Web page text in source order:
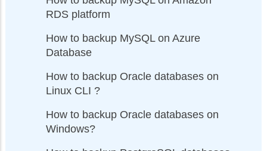
RDS platform
How to backup MySQL on Azure
Database
How to backup Oracle databases on
Linux CLI ?
How to backup Oracle databases on
Windows?